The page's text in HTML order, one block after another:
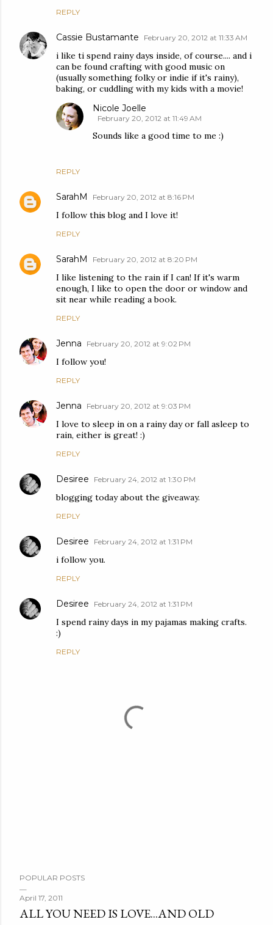
REPLY
Cassie Bustamante February 20, 2012 at 11:33 AM
i like ti spend rainy days inside, of course.... and i
can be found crafting with good music on
(usually something folky or indie if it's rainy),
baking, or cuddling with my kids with a movie!
REPLY
Nicole Joelle
February 20, 2012 at 11:49 AM
Sounds like a good time to me :)
SarahM February 20, 2012 at 8:16 PM
I follow this blog and I love it!
REPLY
SarahM February 20, 2012 at 8:20 PM
I like listening to the rain if I can! If it's warm
enough, I like to open the door or window and
sit near while reading a book.
REPLY
Jenna February 20, 2012 at 9:02 PM
I follow you!
REPLY
Jenna February 20, 2012 at 9:03 PM
I love to sleep in on a rainy day or fall asleep to
rain, either is great! :)
REPLY
Desiree February 24, 2012 at 1:30 PM
blogging today about the giveaway.
REPLY
Desiree February 24, 2012 at 1:31 PM
i follow you.
REPLY
Desiree February 24, 2012 at 1:31 PM
I spend rainy days in my pajamas making crafts.
:)
REPLY
o
s
t
POPULAR POSTS
April 17, 2011
ALL YOU NEED IS LOVE...AND OLD